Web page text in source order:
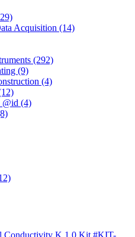
Acquisition (14)
(292)
(9)
(4)
@id (4)